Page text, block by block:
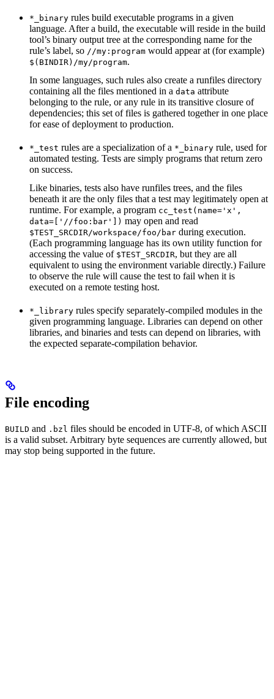
*_binary rules build executable programs in a given
language. After a build, the executable will reside in the build
tool’s binary output tree at the corresponding name for the
rule’s label, so //my:program would appear at (for example)
$(BINDIR)/my/program.
In some languages, such rules also create a runfiles directory
containing all the files mentioned in a data attribute
belonging to the rule, or any rule in its transitive closure of
dependencies; this set of files is gathered together in one place
for ease of deployment to production.
*_test rules are a specialization of a *_binary rule, used for
automated testing. Tests are simply programs that return zero
on success.
Like binaries, tests also have runfiles trees, and the files
beneath it are the only files that a test may legitimately open at
runtime. For example, a program cc_test(name='x',
data=['//foo:bar']) may open and read
$TEST_SRCDIR/workspace/foo/bar during execution.
(Each programming language has its own utility function for
accessing the value of $TEST_SRCDIR, but they are all
equivalent to using the environment variable directly.) Failure
to observe the rule will cause the test to fail when it is
executed on a remote testing host.
*_library rules specify separately-compiled modules in the
given programming language. Libraries can depend on other
libraries, and binaries and tests can depend on libraries, with
the expected separate-compilation behavior.
File encoding
BUILD and .bzl files should be encoded in UTF-8, of which ASCII
is a valid subset. Arbitrary byte sequences are currently allowed, but
may stop being supported in the future.